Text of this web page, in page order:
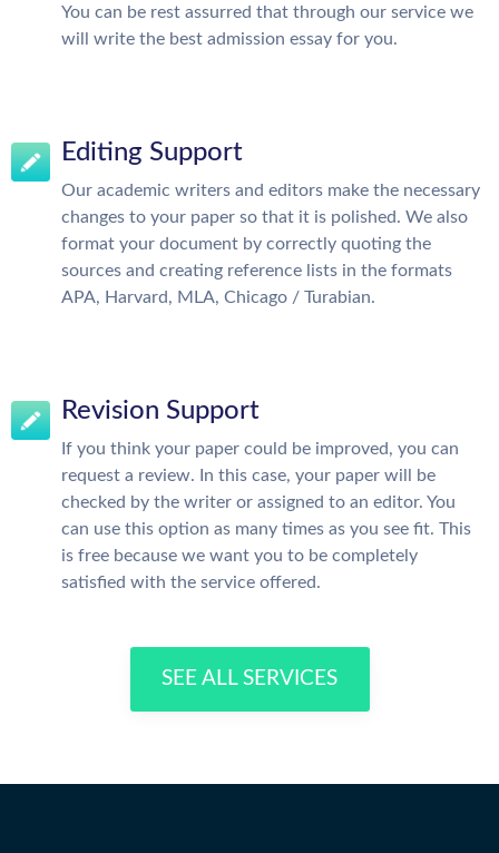
You can be rest assurred that through our service we
will write the best admission essay for you.
Editing Support
Our academic writers and editors make the necessary
changes to your paper so that it is polished. We also
format your document by correctly quoting the
sources and creating reference lists in the formats
APA, Harvard, MLA, Chicago / Turabian.
Revision Support
If you think your paper could be improved, you can
request a review. In this case, your paper will be
checked by the writer or assigned to an editor. You
can use this option as many times as you see fit. This
is free because we want you to be completely
satisfied with the service offered.
SEE ALL SERVICES